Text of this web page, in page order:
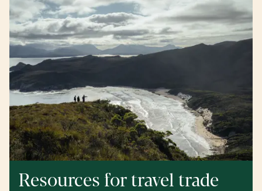
Resources for travel trade